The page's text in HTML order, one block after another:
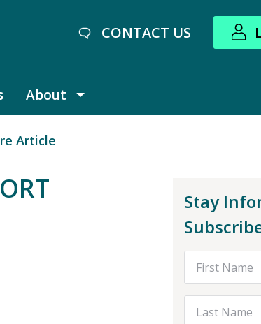
CONTACT US
submenu
About
Article
Stay